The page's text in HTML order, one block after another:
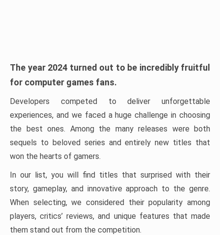
The year 2024 turned out to be incredibly fruitful
for computer games fans.
Developers competed to deliver unforgettable
experiences, and we faced a huge challenge in choosing
the best ones. Among the many releases were both
sequels to beloved series and entirely new titles that
won the hearts of gamers.
In our list, you will find titles that surprised with their
story, gameplay, and innovative approach to the genre.
When selecting, we considered their popularity among
players, critics’ reviews, and unique features that made
them stand out from the competition.